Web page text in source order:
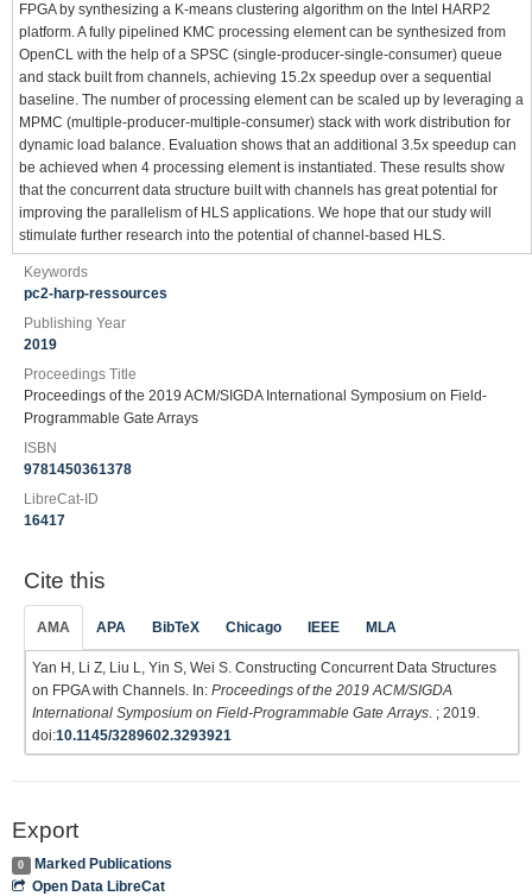
FPGA by synthesizing a K-means clustering algorithm on the Intel HARP2
platform. A fully pipelined KMC processing element can be synthesized from
OpenCL with the help of a SPSC (single-producer-single-consumer) queue
and stack built from channels, achieving 15.2x speedup over a sequential
baseline. The number of processing element can be scaled up by leveraging a
MPMC (multiple-producer-multiple-consumer) stack with work distribution for
dynamic load balance. Evaluation shows that an additional 3.5x speedup can
be achieved when 4 processing element is instantiated. These results show
that the concurrent data structure built with channels has great potential for
improving the parallelism of HLS applications. We hope that our study will
stimulate further research into the potential of channel-based HLS.
Keywords
pc2-harp-ressources
Publishing Year
2019
Proceedings Title
Proceedings of the 2019 ACM/SIGDA International Symposium on Field-
Programmable Gate Arrays
ISBN
9781450361378
LibreCat-ID
16417
Cite this
AMA APA BibTeX Chicago IEEE MLA
Yan H, Li Z, Liu L, Yin S, Wei S. Constructing Concurrent Data Structures
on FPGA with Channels. In: Proceedings of the 2019 ACM/SIGDA
International Symposium on Field-Programmable Gate Arrays . ; 2019.
doi:10.1145/3289602.3293921
Export
0
Marked Publications
Open Data LibreCat